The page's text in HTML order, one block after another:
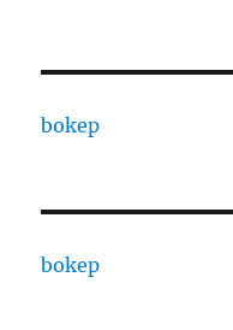
bokep
bokep